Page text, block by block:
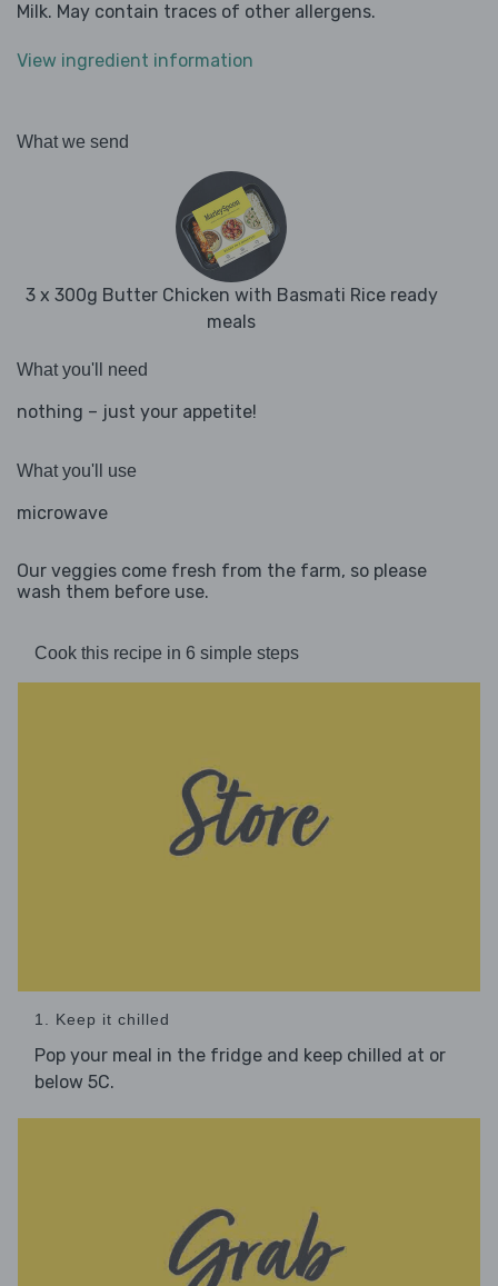
Milk. May contain traces of other allergens.
View ingredient information
What we send
3 x 300g Butter Chicken with Basmati Rice ready
meals
What you'll need
nothing – just your appetite!
What you'll use
microwave
Our veggies come fresh from the farm, so please
wash them before use.
Cook this recipe in 6 simple steps
1. Keep it chilled
Pop your meal in the fridge and keep chilled at or
below 5C.